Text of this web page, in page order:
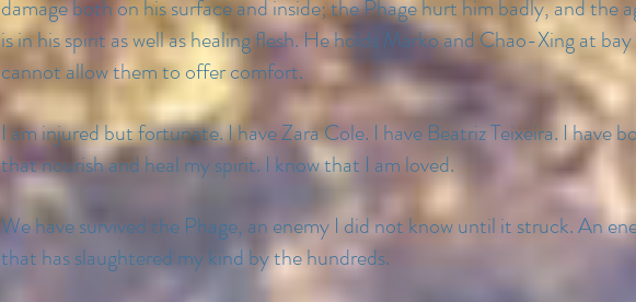
damage both on his surface and inside; the Phage hurt him badly, and the
is in his spirit as well as healing flesh. He holds Marko and Chao-Xing at
cannot allow them to offer comfort.
I am injured but fortunate. I have Zara Cole. I have Beatriz Teixeira. I have
that nourish and heal my spirit. I know that I am loved.
We have survived the Phage, an enemy I did not know until it struck. An
that has slaughtered my kind by the hundreds.